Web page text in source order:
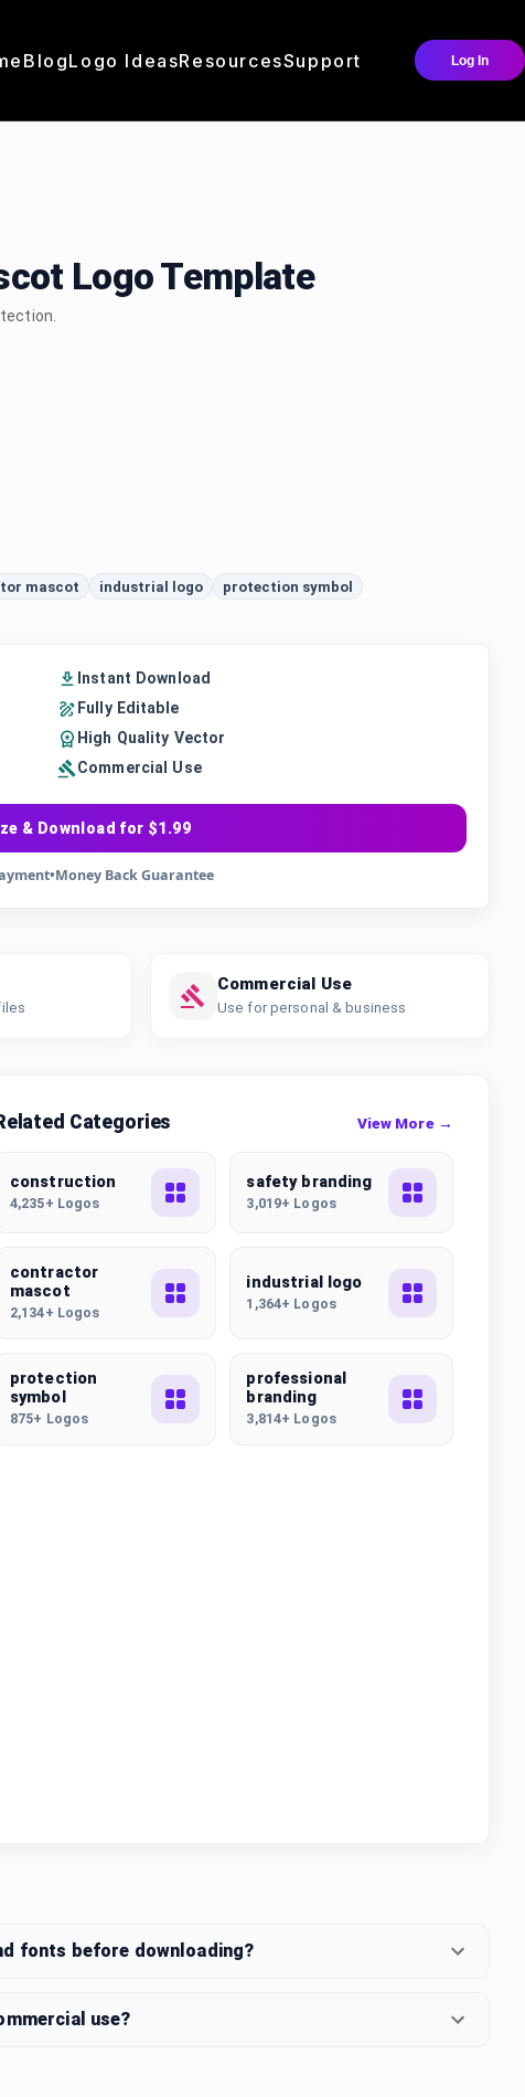
BlogLogo IdeasResourcesSupport Log In
Logo Template
mascot industrial logo
protection symbol
Instant Download
Fully Editable
High Quality Vector
Commercial Use
& Download for $1.99
•Money Back Guarantee
Commercial Use
Use for personal & business
Categories View More →
construction
4,235+ Logos
safety branding
3,019+ Logos
contractor
mascot
2,134+ Logos
industrial logo
1,364+ Logos
protection
symbol
875+ Logos
professional
branding
3,814+ Logos
fonts before downloading?
use?